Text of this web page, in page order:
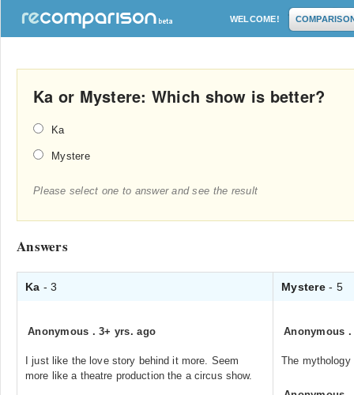
WELCOME!
Ka or Mystere: Which show is better?
Ka
Mystere
Please select one to answer and see the result
Answers
Ka - 3 Mystere- 5
Anonymous .3+ yrs. ago
I just like the love story behind it more. Seem
more like a theatre production the a circus show.
Anonymous
The mythology